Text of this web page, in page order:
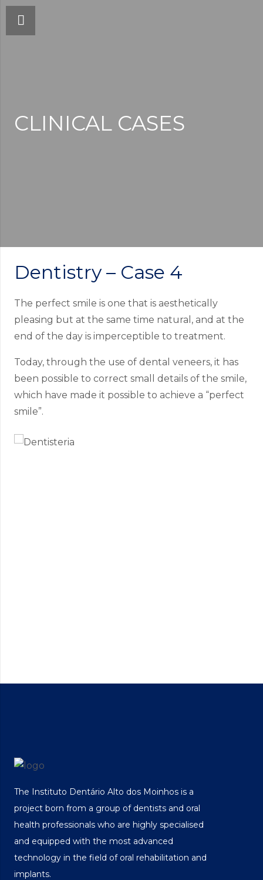
CLINICAL CASES
Dentistry – Case 4
The perfect smile is one that is aesthetically
pleasing but at the same time natural, and at the
end of the day is imperceptible to treatment.
Today, through the use of dental veneers, it has
been possible to correct small details of the smile,
which have made it possible to achieve a “perfect
smile”.
The Instituto Dentário Alto dos Moinhos is a
project born from a group of dentists and oral
health professionals who are highly specialised
and equipped with the most advanced
technology in the field of oral rehabilitation and
implants.